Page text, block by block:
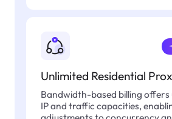
Unlimited Residential
Bandwidth-based billing
IP and traffic capacities,